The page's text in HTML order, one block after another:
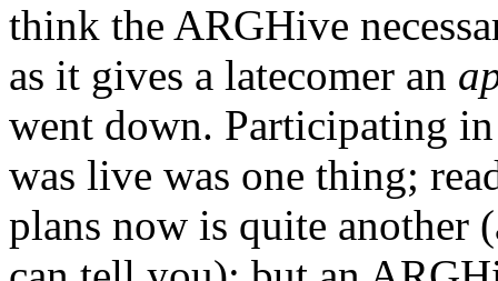
think the ARGHive
as it gives a latecomer an
went down. Participating
was live was one thing;
plans now is quite another